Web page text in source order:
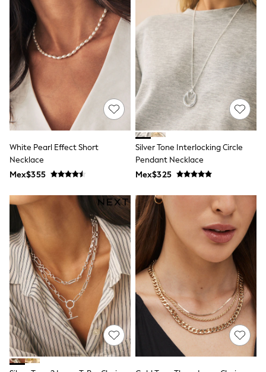
Wide Fit
New in
Summer Dresses
Occasion and Party Dresses
Floral Dresses
Sequin Dresses
Short Sleeve Dresses
Longsleeve Dresses
100% Cotton Dresses
Long Sleeve
Short Sleeve
Printed T-Shirts
Plain T-Shirts
Multipacks
Pyjamas
Socks & Tights
All Bags & Accessories
Shop all
Hoodies & Sweatshirts
T-Shirts & Vests
Leggings, Joggers & Shorts
Swim
Hats, Gloves & Scarves
BOYS
0-2 Years
3-5 Years
6-8 Years
9-11 Years
12-14 Years
White Pearl Effect Short
Necklace
Mex$355
Silver Tone Interlocking Circle
Pendant Necklace
Mex$325